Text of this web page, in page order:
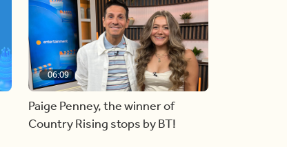
06:09
Paige Penney, the winner of
Country Rising stops by BT!